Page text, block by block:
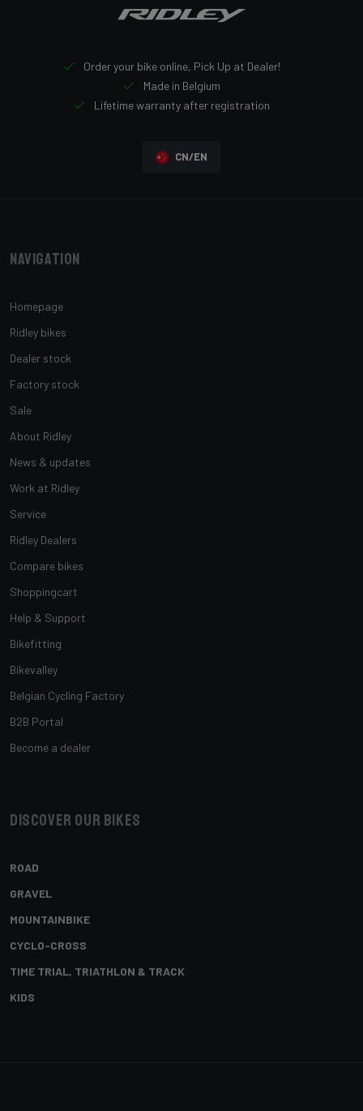
Order your bike online, Pick Up at Dealer!
Made in Belgium
Lifetime warranty after registration
CN/EN
Navigation
Homepage
Ridley bikes
Dealer stock
Factory stock
Sale
About Ridley
News & updates
Work at Ridley
Service
Ridley Dealers
Compare bikes
Shoppingcart
Help & Support
Bikefitting
Bikevalley
Belgian Cycling Factory
B2B Portal
Become a dealer
Discover our bikes
ROAD
GRAVEL
MOUNTAINBIKE
CYCLO-CROSS
TIME TRIAL, TRIATHLON & TRACK
KIDS